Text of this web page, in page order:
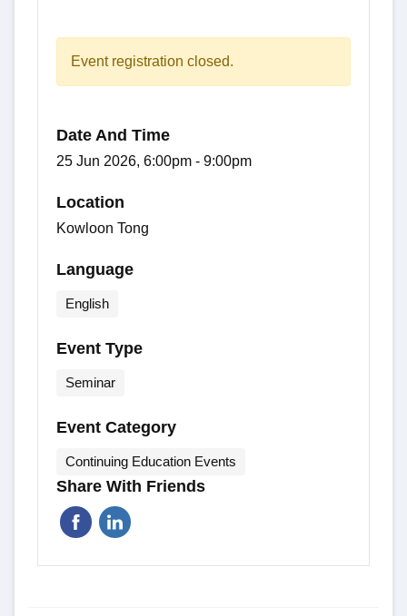
Event registration closed.
Date And Time
25 Jun 2026, 6:00pm - 9:00pm
Location
Kowloon Tong
Language
English
Event Type
Seminar
Event Category
Continuing Education Events
Share With Friends